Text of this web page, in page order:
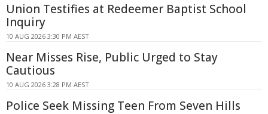
Union Testifies at Redeemer Baptist School
Inquiry
10 AUG 2026 3:30 PM AEST
Near Misses Rise, Public Urged to Stay
Cautious
10 AUG 2026 3:28 PM AEST
Police Seek Missing Teen From Seven Hills